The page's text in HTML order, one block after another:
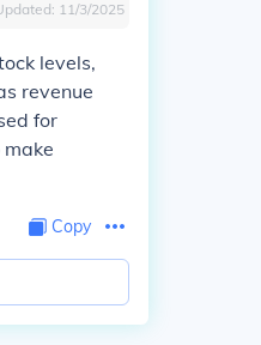
11/3/2025
levels,
revenue
for
Copy